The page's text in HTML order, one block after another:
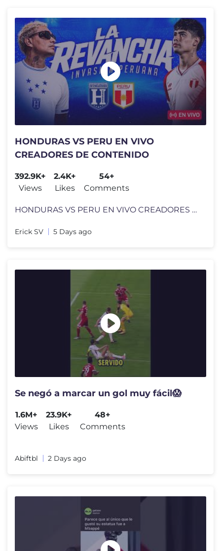
HONDURAS VS PERU EN VIVO
CREADORES DE CONTENIDO
392.9K+
Views
2.4K+
Likes
54+
Comments
HONDURAS VS PERU EN VIVO CREADORES DE CONTENIDO
Erick SV 5 Days ago
Se negó a marcar un gol muy fácil😱
1.6M+
Views
23.9K+
Likes
48+
Comments
Abiftbl 2 Days ago